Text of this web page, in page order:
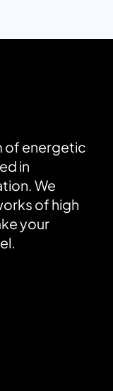
of energetic
in
We
of high
your